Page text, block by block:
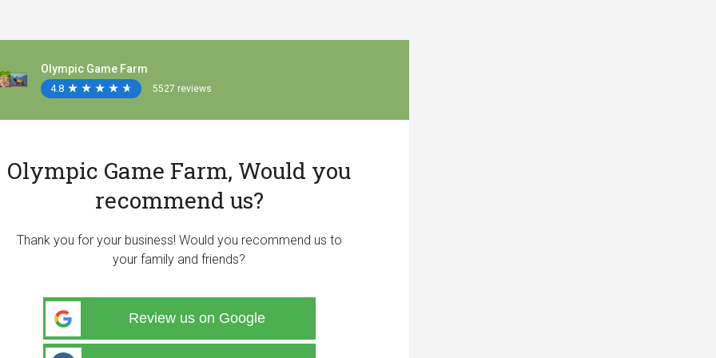
Olympic Game Farm
4.8 ★
★ ★
★ ★
★ ★
★ ★
★ 5527 reviews
Olympic Game Farm, Would you
recommend us?
Thank you for your business! Would you recommend us to
your family and friends?
Review us on Google